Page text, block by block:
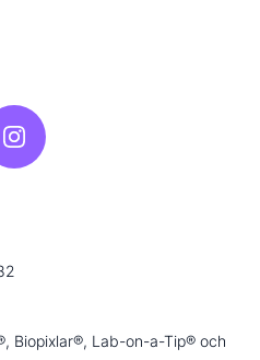
Biopixlar®, Lab-on-a-Tip® och